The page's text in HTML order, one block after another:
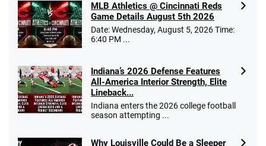
MLB Athletics @ Cincinnati Reds
Game Details August 5th 2026
Date: Wednesday, August 5, 2026 Time:
6:40 PM ...
Indiana’s 2026 Defense Features
All-America Interior Strength, Elite
Lineback...
Indiana enters the 2026 college football
season attempting ...
Why Louisville Could Be a Sleeper